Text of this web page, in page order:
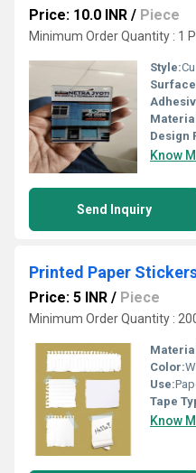
Price: 10.0 INR / Piece
Minimum Order Quantity : 1
Style:
Design
Know
Send Inquiry
Printed Paper
Price: 5 INR / Piece
Minimum Order Quantity :
Color:
Use:
Tape
Know